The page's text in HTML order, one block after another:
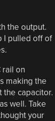
the output.
I pulled off of
rail on
making the
the capacitor.
well. Take
your